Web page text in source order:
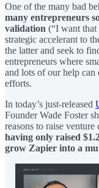
One of the many bad
many entrepreneurs
validation (“I want
strategic accelerant to
the latter and seek to
entrepreneurs where
and lots of our help can
efforts.
In today’s just-released
Founder Wade Foster
reasons to raise venture
having only raised
grow Zapier into a